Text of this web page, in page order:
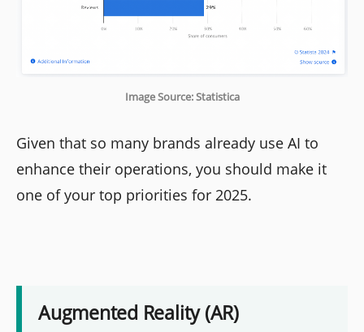
Image Source: Statistica
Given that so many brands already use AI to
enhance their operations, you should make it
one of your top priorities for 2025.
Augmented Reality (AR)